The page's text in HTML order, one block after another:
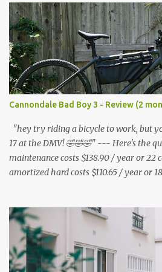
s
Cannondale Bad Boy 3 - Review (2
"hey try riding a bicycle to work, but
17 at the DMV! 🤣🤣🤣" --- Here's the
maintenance costs $138.90 / year or 22
amortized hard costs $110.65 / year or
bike, including to get rid of the
on the BB3 three times. Lube costs
8) = $3.75 * (3 * 6) = $67.50 / year A lot
already had on hand from my Nishiki: